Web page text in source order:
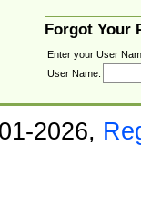
Forgot Your
Enter your User
User Name:
2026,